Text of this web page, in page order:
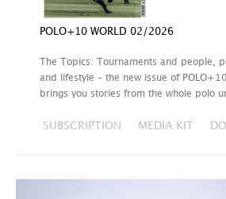
POLO+10 WORLD 02/2026
The Topics: Tournaments and people,
and lifestyle – the new issue of
brings you stories from the whole polo
SUBSCRIPTION MEDIA KIT